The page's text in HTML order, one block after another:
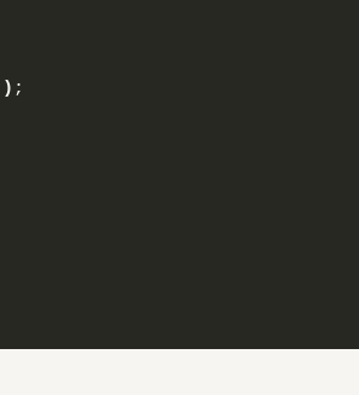
) ;